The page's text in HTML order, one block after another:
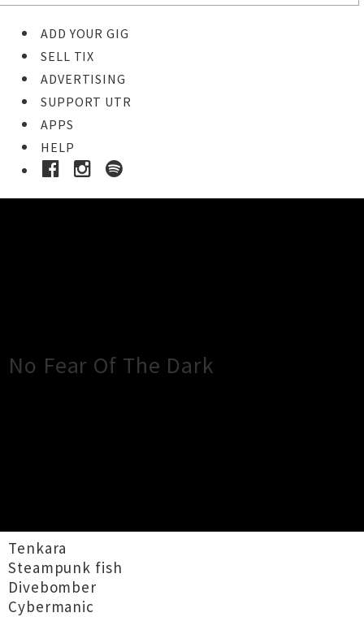
ADD YOUR GIG
SELL TIX
ADVERTISING
SUPPORT UTR
APPS
HELP
No Fear Of The Dark
Tenkara
Steampunk fish
Divebomber
Cybermanic